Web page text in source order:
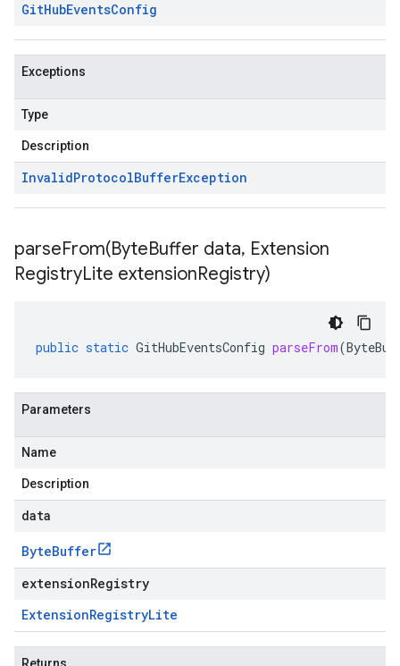
GitHubEventsConfig
Exceptions
Type
Description
InvalidProtocolBufferException
parseFrom(ByteBuffer data, Extension
RegistryLite extensionRegistry)
public static GitHubEventsConfig parseFrom(
Parameters
Name
Description
data
ByteBuffer
extensionRegistry
ExtensionRegistryLite